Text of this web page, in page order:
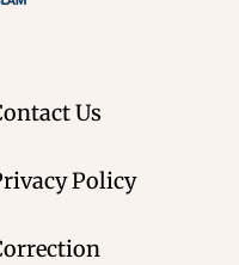
Us
Policy